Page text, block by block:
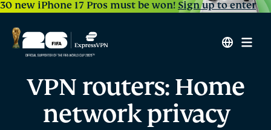
30 new iPhone 17 Pros must be won!Sign up to enter
VPN routers: Home
network privacy